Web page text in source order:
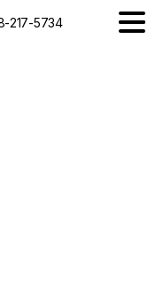
217-5734